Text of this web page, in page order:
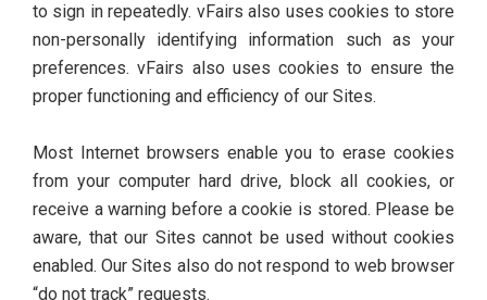
to sign in repeatedly. vFairs also uses cookies to store
non-personally identifying information such as your
preferences. vFairs also uses cookies to ensure the
proper functioning and efficiency of our Sites.
Most Internet browsers enable you to erase cookies
from your computer hard drive, block all cookies, or
receive a warning before a cookie is stored. Please be
aware, that our Sites cannot be used without cookies
enabled. Our Sites also do not respond to web browser
“do not track” requests.